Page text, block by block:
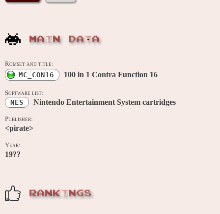
MAIN DATA
Romset and title:
MC_CON16 100 in 1 Contra Function 16
Software list:
NES Nintendo Entertainment System cartridges
Publisher:
<pirate>
Year:
19??
RANKINGS